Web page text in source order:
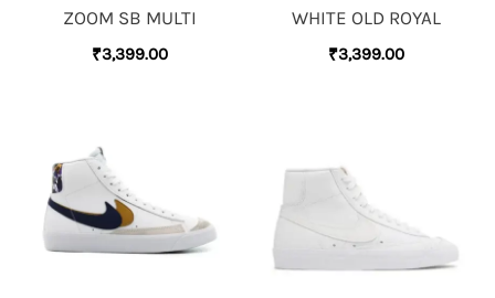
ZOOM SB MULTI
₹3,399.00
WHITE OLD ROYAL
₹3,399.00